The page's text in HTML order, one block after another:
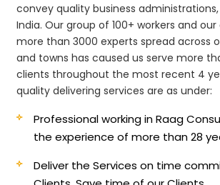
convey quality business
India. Our group of 100+ workers and
more than 3000 experts spread across
and towns has caused us serve more
clients throughout the most recent 4
quality delivering services are as under:
Professional working in Raag
the experience of more than 28
Deliver the Services on time